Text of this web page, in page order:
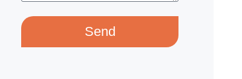
Send